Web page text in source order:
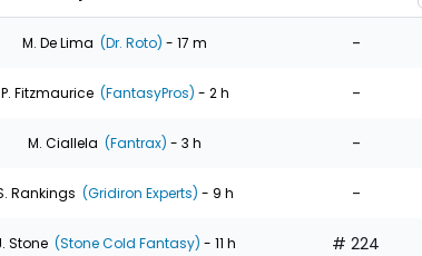
M. De Lima (Dr. Roto) - 17 m -
P. Fitzmaurice (FantasyPros) - 2 h -
M. Ciallela (Fantrax) - 3 h -
Rankings (Gridiron Experts) - 9 h -
Stone (Stone Cold Fantasy) - 11 h # 224